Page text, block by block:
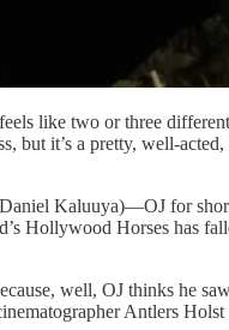
feels like two or three
but it’s a pretty, well-
Kaluuya)—OJ for
Hollywood Horses has
well, OJ thinks he
Antlers